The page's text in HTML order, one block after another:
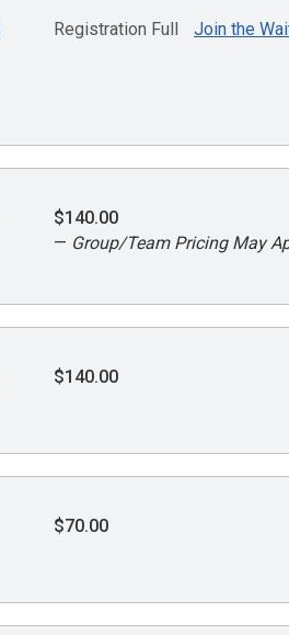
Registration Full Join the
$140.00
— Group/Team Pricing May
$140.00
$70.00